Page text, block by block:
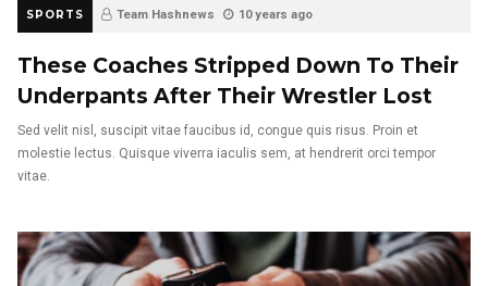
SPORTS Team Hashnews 10 years ago
These Coaches Stripped Down To Their
Underpants After Their Wrestler Lost
Sed velit nisl, suscipit vitae faucibus id, congue quis risus. Proin et
molestie lectus. Quisque viverra iaculis sem, at hendrerit orci tempor
vitae.